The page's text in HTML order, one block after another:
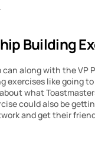
Building
can along with the VP
exercises like going
what
could also be
and get their